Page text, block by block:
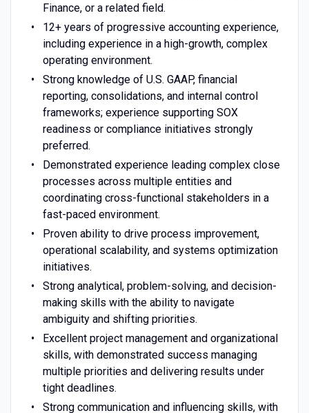
Finance, or a related field.
12+ years of progressive accounting experience,
including experience in a high-growth, complex
operating environment.
Strong knowledge of U.S. GAAP, financial
reporting, consolidations, and internal control
frameworks; experience supporting SOX
readiness or compliance initiatives strongly
preferred.
Demonstrated experience leading complex close
processes across multiple entities and
coordinating cross-functional stakeholders in a
fast-paced environment.
Proven ability to drive process improvement,
operational scalability, and systems optimization
initiatives.
Strong analytical, problem-solving, and decision-
making skills with the ability to navigate
ambiguity and shifting priorities.
Excellent project management and organizational
skills, with demonstrated success managing
multiple priorities and delivering results under
tight deadlines.
Strong communication and influencing skills, with